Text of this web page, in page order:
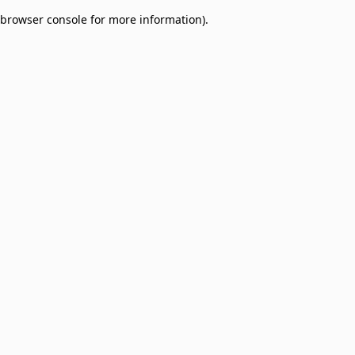
browser console for more information).